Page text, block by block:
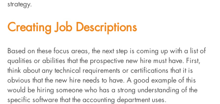
strategy.
Creating Job Descriptions
Based on these focus areas, the next step is coming up with a list of
qualities or abilities that the prospective new hire must have. First,
think about any technical requirements or certifications that it is
obvious that the new hire needs to have. A good example of this
would be hiring someone who has a strong understanding of the
specific software that the accounting department uses.